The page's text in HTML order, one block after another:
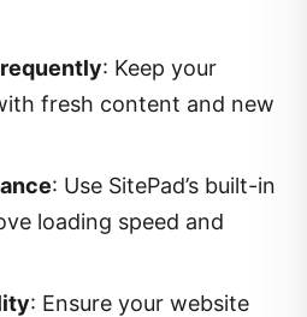
: Keep your
fresh content and new
: Use SitePad’s built-in
loading speed and
: Ensure your website